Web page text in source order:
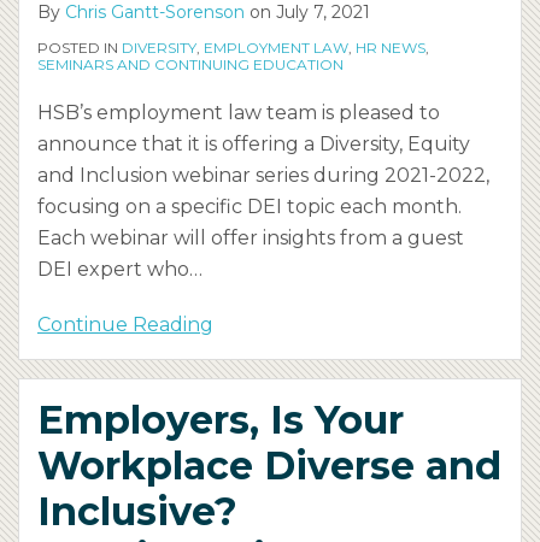
By Chris Gantt-Sorenson on July 7, 2021
POSTED IN DIVERSITY, EMPLOYMENT LAW, HR NEWS,
SEMINARS AND CONTINUING EDUCATION
HSB’s employment law team is pleased to
announce that it is offering a Diversity, Equity
and Inclusion webinar series during 2021-2022,
focusing on a specific DEI topic each month.
Each webinar will offer insights from a guest
DEI expert who…
Continue Reading
Employers, Is Your
Workplace Diverse and
Inclusive?